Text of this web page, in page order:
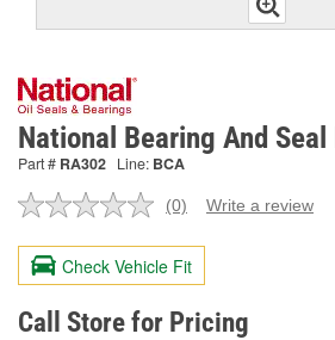
National Bearing And
Part # RA302 Line: BCA
No
value.
Same
page
link.
(0) Write a review
Check Vehicle Fit
Call Store for Pricing